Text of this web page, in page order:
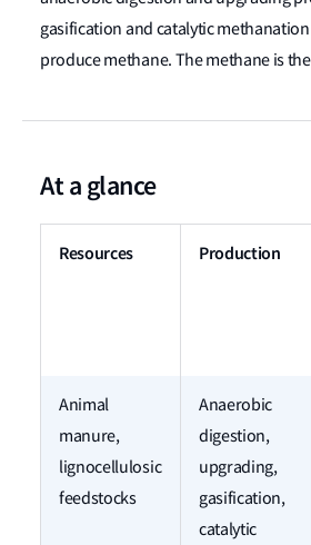
gasification and catalytic
produce methane. The methane is
At a glance
Resources Production
Animal
manure,
lignocellulosic
feedstocks
Anaerobic
digestion,
upgrading,
gasification,
catalytic